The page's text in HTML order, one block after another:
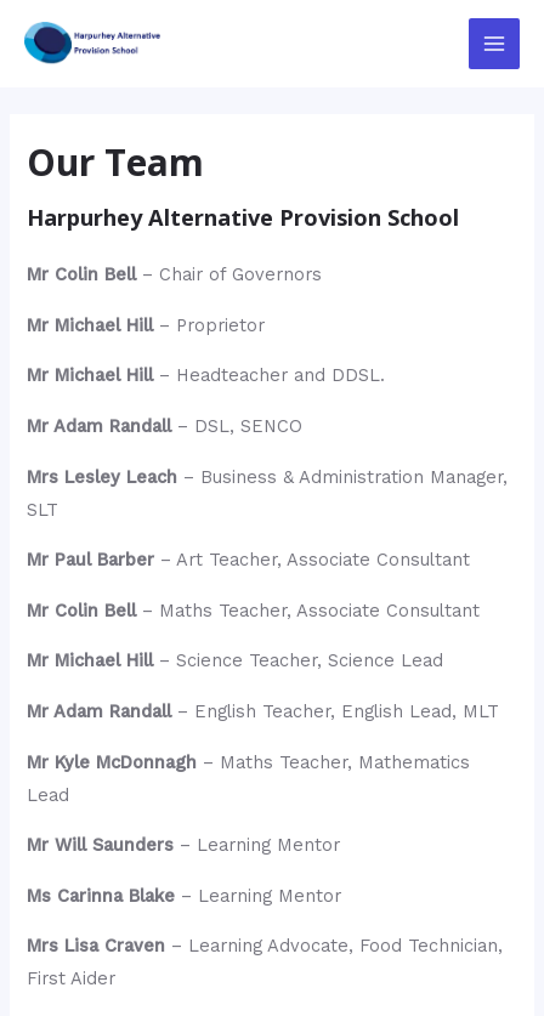
Main
Our Team
Harpurhey Alternative Provision School
Mr Colin Bell– Chair of Governors
Mr Michael Hill– Proprietor
Mr Michael Hill– Headteacher and DDSL.
Mr Adam Randall – DSL, SENCO
Mrs Lesley Leach – Business & Administration Manager,
SLT
Mr Paul Barber – Art Teacher, Associate Consultant
Mr Colin Bell– Maths Teacher, Associate Consultant
Mr Michael Hill– Science Teacher, Science Lead
Mr Adam Randall– English Teacher, English Lead, MLT
Mr Kyle McDonnagh – Maths Teacher, Mathematics
Lead
Mr Will Saunders – Learning Mentor
Ms Carinna Blake – Learning Mentor
Mrs Lisa Craven – Learning Advocate, Food Technician,
First Aider